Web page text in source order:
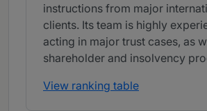
instructions from major
clients. Its team is highly
acting in major trust cases, as
shareholder and insolvency
View ranking table